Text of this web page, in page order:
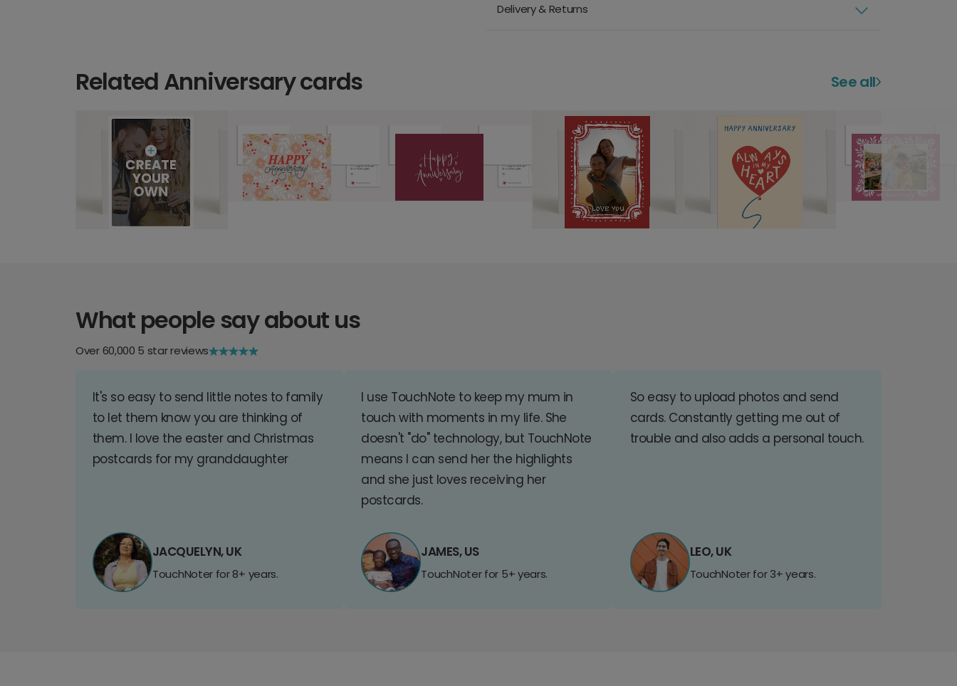
Delivery & Returns
Related Anniversary cards See all
What people say about us
Over 60,000 5 star reviews
It's so easy to send little notes to family
to let them know you are thinking of
them. I love the easter and Christmas
postcards for my granddaughter
JACQUELYN, UK
TouchNoter for 8+ years.
I use TouchNote to keep my mum in
touch with moments in my life. She
doesn't "do" technology, but TouchNote
means I can send her the highlights
and she just loves receiving her
postcards.
JAMES, US
TouchNoter for 5+ years.
So easy to upload photos and send
cards. Constantly getting me out of
trouble and also adds a personal touch.
LEO, UK
TouchNoter for 3+ years.